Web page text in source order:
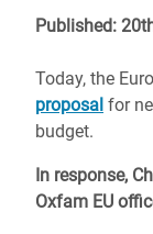
Published:
Today, the
proposal for
budget.
In response,
Oxfam EU